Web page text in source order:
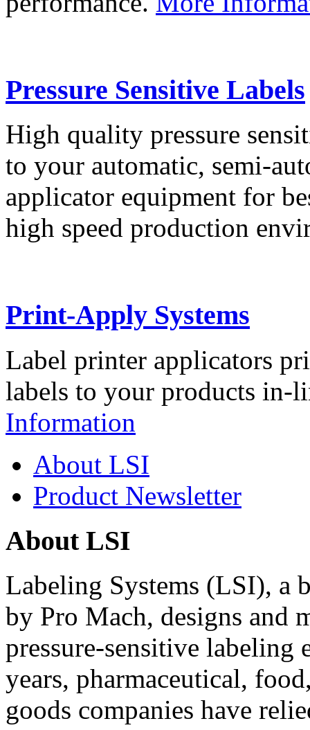
Pressure Sensitive Labels
High quality pressure
to your automatic, semi-
applicator equipment for
high speed production
Print-Apply Systems
Label printer applicators
labels to your products in-
Information
About LSI
Product Newsletter
About LSI
Labeling Systems (LSI), a
by Pro Mach, designs and
pressure-sensitive labeling
years, pharmaceutical,
goods companies have